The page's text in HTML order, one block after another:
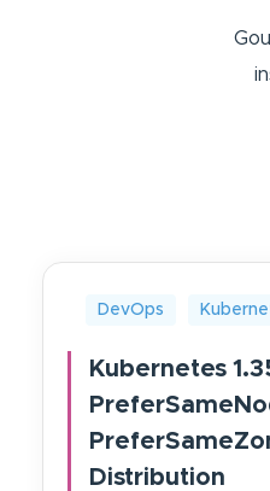
DevOps
Kubernetes
Distribution